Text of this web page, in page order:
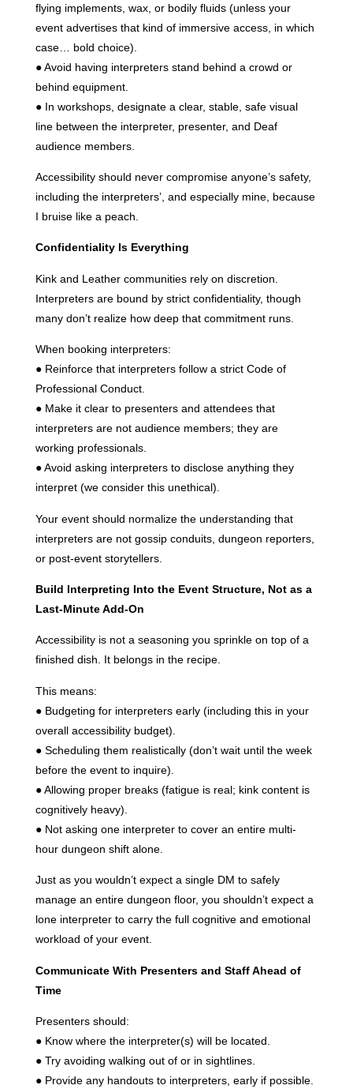
flying implements, wax, or bodily fluids (unless your
event advertises that kind of immersive access, in which
case… bold choice).
● Avoid having interpreters stand behind a crowd or
behind equipment.
● In workshops, designate a clear, stable, safe visual
line between the interpreter, presenter, and Deaf
audience members.
Accessibility should never compromise anyone’s safety,
including the interpreters’, and especially mine, because
I bruise like a peach.
Confidentiality Is Everything
Kink and Leather communities rely on discretion.
Interpreters are bound by strict confidentiality, though
many don’t realize how deep that commitment runs.
When booking interpreters:
● Reinforce that interpreters follow a strict Code of
Professional Conduct.
● Make it clear to presenters and attendees that
interpreters are not audience members; they are
working professionals.
● Avoid asking interpreters to disclose anything they
interpret (we consider this unethical).
Your event should normalize the understanding that
interpreters are not gossip conduits, dungeon reporters,
or post-event storytellers.
Build Interpreting Into the Event Structure, Not as a
Last-Minute Add-On
Accessibility is not a seasoning you sprinkle on top of a
finished dish. It belongs in the recipe.
This means:
● Budgeting for interpreters early (including this in your
overall accessibility budget).
● Scheduling them realistically (don’t wait until the week
before the event to inquire).
● Allowing proper breaks (fatigue is real; kink content is
cognitively heavy).
● Not asking one interpreter to cover an entire multi-
hour dungeon shift alone.
Just as you wouldn’t expect a single DM to safely
manage an entire dungeon floor, you shouldn’t expect a
lone interpreter to carry the full cognitive and emotional
workload of your event.
Communicate With Presenters and Staff Ahead of
Time
Presenters should:
● Know where the interpreter(s) will be located.
● Try avoiding walking out of or in sightlines.
● Provide any handouts to interpreters, early if possible.